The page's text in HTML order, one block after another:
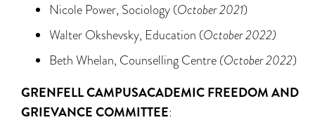
Nicole Power, Sociology (October 2021)
Walter Okshevsky, Education (October 2022)
Beth Whelan, Counselling Centre (October 2022)
GRENFELL CAMPUSACADEMIC FREEDOM AND
GRIEVANCE COMMITTEE: